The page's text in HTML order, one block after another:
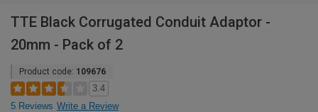
TTE Black Corrugated Conduit Adaptor -
20mm - Pack of 2
Product code: 109676
3.4
5 Reviews Write a Review